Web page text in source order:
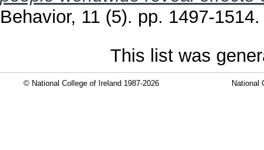
Behavior, 11 (5). pp. 1497-
This list was
© National College of Ireland 1987-2026 National